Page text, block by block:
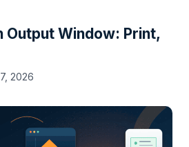
Output Window: Print,
2026